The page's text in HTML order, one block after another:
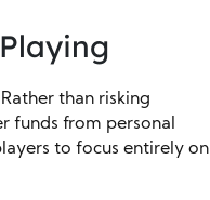
than risking
funds from personal
to focus entirely on